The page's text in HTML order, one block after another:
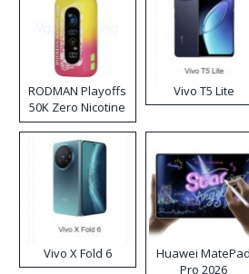
RODMAN Playoffs
50K Zero Nicotine
Disposable Vape
Vivo T5 Lite
Vivo X Fold 6
Huawei MatePad
Pro 2026